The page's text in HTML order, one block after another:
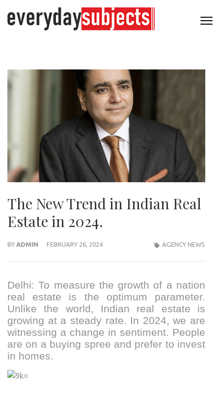
The New Trend in Indian Real
Estate in 2024.
BY ADMIN FEBRUARY 26, 2024 AGENCY NEWS
Delhi: To measure the growth of a nation
real estate is the optimum parameter.
Unlike the world, Indian real estate is
growing at a steady rate. In 2024, we are
witnessing a change in sentiment. People
are on a buying spree and prefer to invest
in homes.